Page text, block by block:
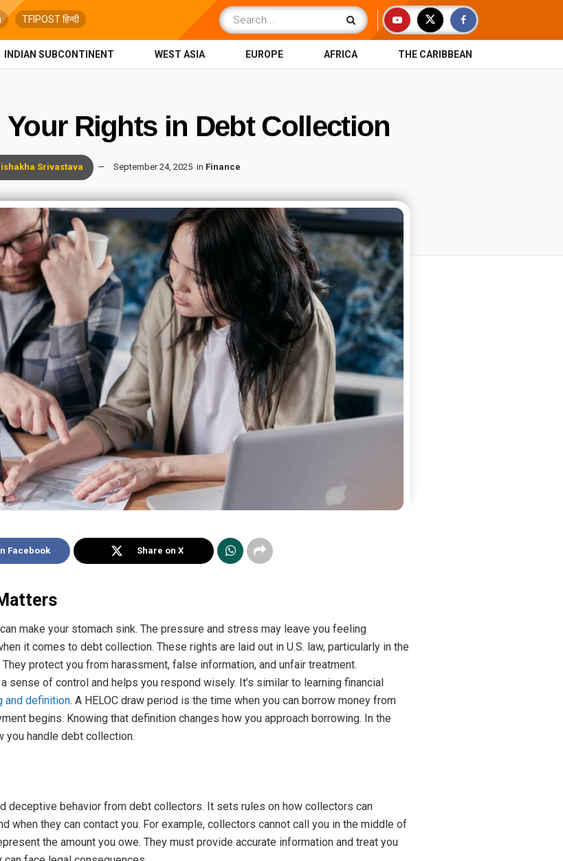
TFIPOST हिन्दी
INDIAN SUBCONTINENT WEST ASIA EUROPE AFRICA THE CARIBBEAN
Rights in Debt Collection
Srivastava September 24, 2025 in Finance
Facebook Share on X
make your stomach sink. The pressure and stress may leave you feeling
it comes to debt collection. These rights are laid out in U.S. law, particularly in the
protect you from harassment, false information, and unfair treatment.
of control and helps you respond wisely. It’s similar to learning financial
and definition. A HELOC draw period is the time when you can borrow money from
begins. Knowing that definition changes how you approach borrowing. In the
you handle debt collection.
deceptive behavior from debt collectors. It sets rules on how collectors can
when they can contact you. For example, collectors cannot call you in the middle of
the amount you owe. They must provide accurate information and treat you